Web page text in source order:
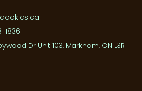
1836
Dr Unit 103, Markham, ON L3R